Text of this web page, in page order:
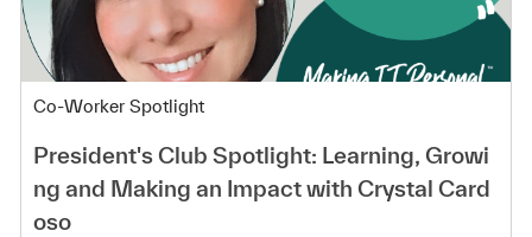
Category
Co-Worker Spotlight
President's Club Spotlight: Learning, Growi
ng and Making an Impact with Crystal Card
oso